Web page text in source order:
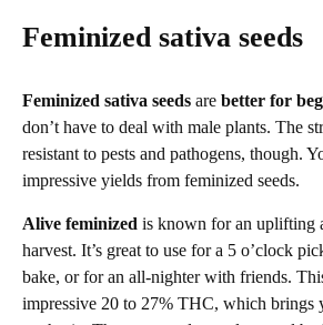
Feminized sativa seeds
Feminized sativa seeds are better for
don’t have to deal with male plants. The
resistant to pests and pathogens, though.
impressive yields from feminized seeds.
Alive feminized is known for an uplifting
harvest. It’s great to use for a 5 o’clock
bake, or for an all-nighter with friends.
impressive 20 to 27% THC, which brings